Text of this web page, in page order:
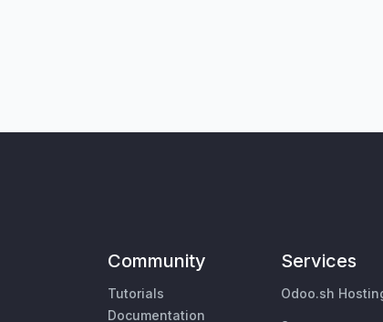
Community
Tutorials
Documentation
Services
Odoo.sh